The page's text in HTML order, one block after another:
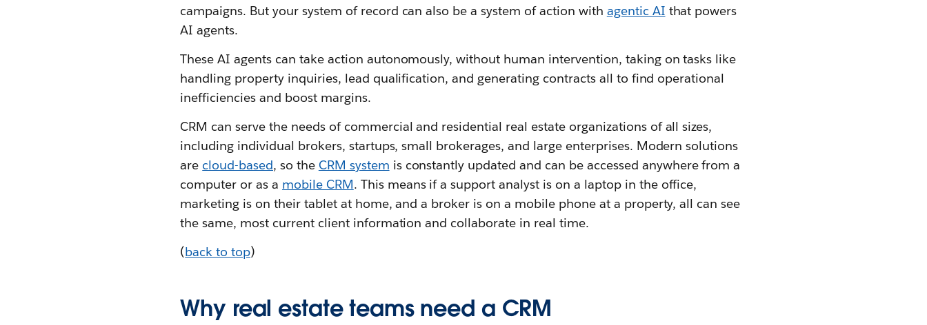
campaigns. But your system of record can also be a system of action with agentic AI that powers
AI agents.
These AI agents can take action autonomously, without human intervention, taking on tasks like
handling property inquiries, lead qualification, and generating contracts all to find operational
inefficiencies and boost margins.
CRM can serve the needs of commercial and residential real estate organizations of all sizes,
including individual brokers, startups, small brokerages, and large enterprises. Modern solutions
are cloud-based, so the CRM system is constantly updated and can be accessed anywhere from a
computer or as a mobile CRM. This means if a support analyst is on a laptop in the office,
marketing is on their tablet at home, and a broker is on a mobile phone at a property, all can see
the same, most current client information and collaborate in real time.
(back to top)
Why real estate teams need a CRM